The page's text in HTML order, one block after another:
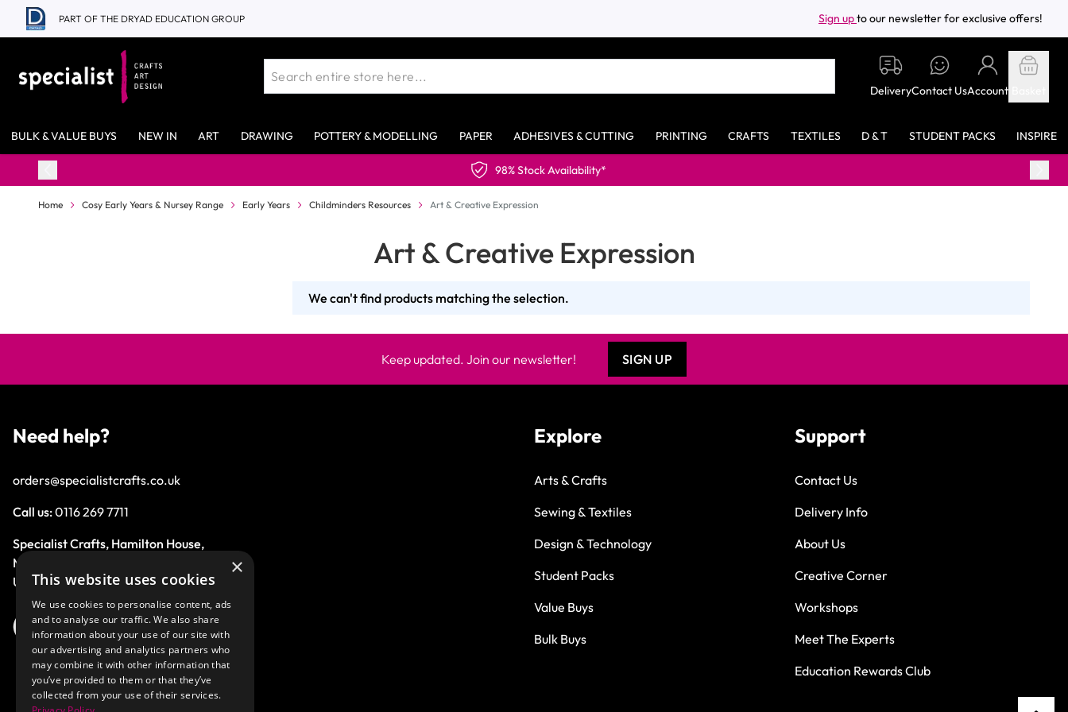
Skip to Content
PART OF THE DRYAD EDUCATION GROUP Sign upto our newsletter for exclusive offers!
DeliveryContact UsAccount
BULK & VALUE BUYS NEW IN ART DRAWING POTTERY & MODELLING PAPER ADHESIVES & CUTTING PRINTING CRAFTS TEXTILES D & T STUDENT PACKS INSPIRE
98% Stock Availability*
Home Cosy Early Years & Nursey Range Early Years Childminders Resources Art & Creative Expression
Art & Creative Expression
We can't find products matching the selection.
Keep updated. Join our newsletter! SIGN UP
Need help?
orders@specialistcrafts.co.uk
Call us:0116 269 7711
Specialist Crafts, Hamilton House,
Mountain Road, Leicester, LE4 9HQ,
United Kingdom.
Explore
Arts & Crafts
Sewing & Textiles
Design & Technology
Student Packs
Value Buys
Bulk Buys
Support
Contact Us
Delivery Info
About Us
Creative Corner
Workshops
Meet The Experts
Education Rewards Club
×
This website uses cookies
We use cookies to personalise content, ads
and to analyse our traffic. We also share
information about your use of our site with
our advertising and analytics partners who
may combine it with other information that
you’ve provided to them or that they’ve
collected from your use of their services.